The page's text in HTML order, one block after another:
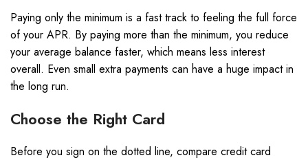
Paying only the minimum is a fast track to feeling the full force
of your APR. By paying more than the minimum, you reduce
your average balance faster, which means less interest
overall. Even small extra payments can have a huge impact in
the long run.
Choose the Right Card
Before you sign on the dotted line, compare credit card